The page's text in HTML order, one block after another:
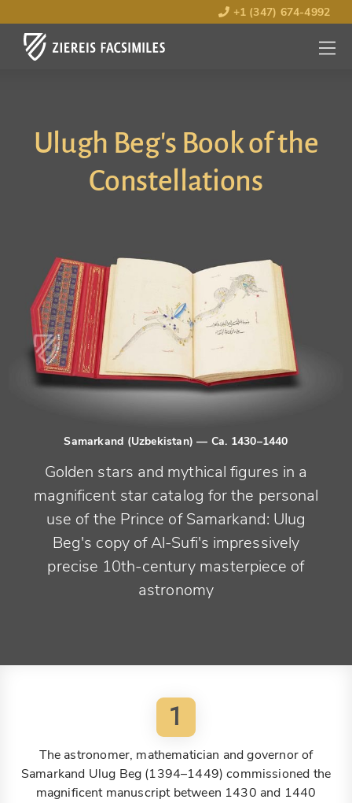
+1 (347) 674-4992
MENU
OPEN
Ulugh Beg's Book of the
Constellations
Samarkand (Uzbekistan)— Ca. 1430–1440
Golden stars and mythical figures in a
magnificent star catalog for the personal
use of the Prince of Samarkand: Ulug
Beg's copy of Al-Sufi's impressively
precise 10th-century masterpiece of
astronomy
1
The astronomer, mathematician and governor of
Samarkand Ulug Beg (1394–1449) commissioned the
magnificent manuscript between 1430 and 1440